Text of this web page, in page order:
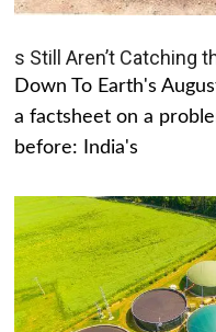
s Still Aren’t Catching
Down To Earth's
a factsheet on a
before: India's